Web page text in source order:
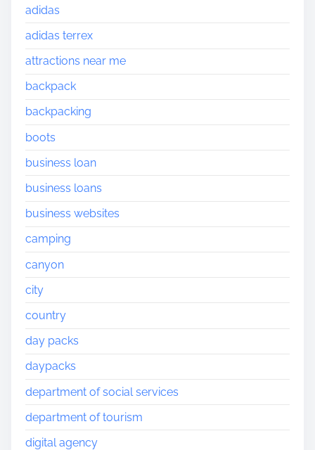
adidas
adidas terrex
attractions near me
backpack
backpacking
boots
business loan
business loans
business websites
camping
canyon
city
country
day packs
daypacks
department of social services
department of tourism
digital agency